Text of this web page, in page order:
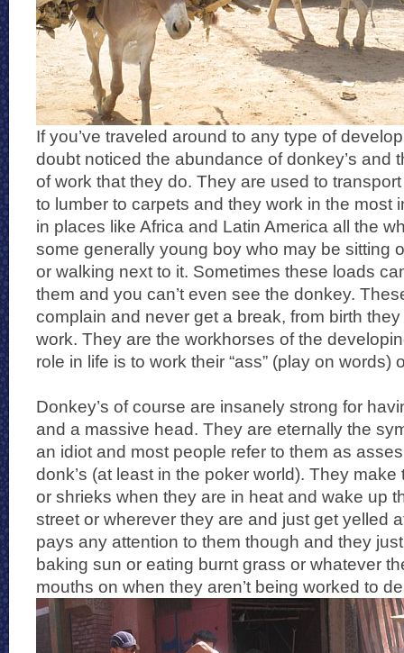
If you’ve traveled around to any type of
doubt noticed the abundance of donkey’s and
of work that they do. They are used to
to lumber to carpets and they work in the most
in places like Africa and Latin America all the
some generally young boy who may be sitting
or walking next to it. Sometimes these loads
them and you can’t even see the donkey.
complain and never get a break, from birth
work. They are the workhorses of the
role in life is to work their “ass” (play on words)
Donkey’s of course are insanely strong for
and a massive head. They are eternally the
an idiot and most people refer to them as
donk’s (at least in the poker world). They
or shrieks when they are in heat and wake up
street or wherever they are and just get yelled
pays any attention to them though and they
baking sun or eating burnt grass or whatever
mouths on when they aren’t being worked to